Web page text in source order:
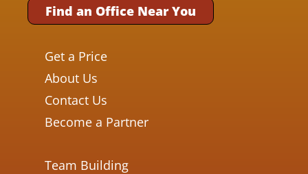
Find an Office Near You
Get a Price
About Us
Contact Us
Become a Partner
Team Building